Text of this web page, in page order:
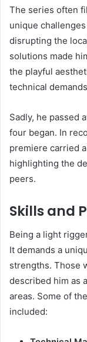
The series often
unique
disrupting the
solutions made
the playful
technical
Sadly, he passed
four began. In
premiere carried
highlighting the
peers.
Skills and
Being a light
It demands a
strengths. Those
described him as
areas. Some of
included: